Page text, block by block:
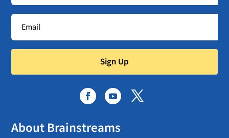
Sign Up
About Brainstreams